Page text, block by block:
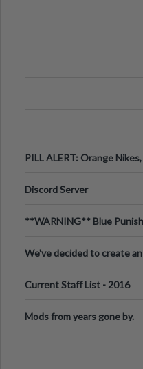
PILL ALERT: Orange
Discord Server
**WARNING** Blue
We've decided to create
Current Staff List - 2016
Mods from years gone by.